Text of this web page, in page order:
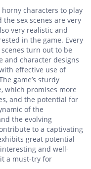
characters to play
the sex scenes are very
very realistic and
in the game. Every
turn out to be
and character designs
effective use of
game’s sturdy
which promises more
and the potential for
of the
the evolving
to a captivating
great potential
and well-
a must-try for